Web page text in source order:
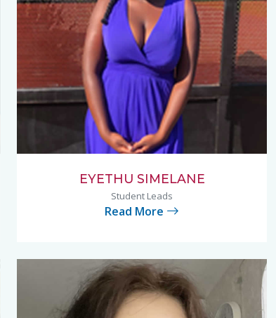
EYETHU SIMELANE
Student Leads
Read More